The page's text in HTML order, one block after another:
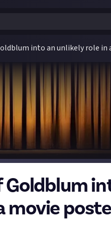
into an unlikely role in
movie